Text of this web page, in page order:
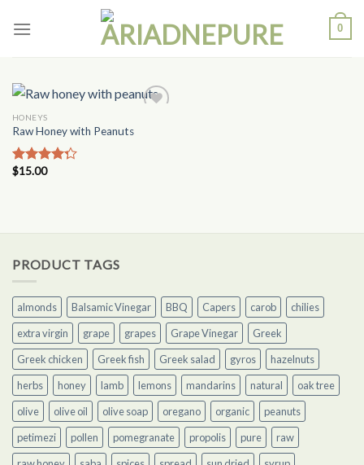
0
Wishlist
HONEYS
Raw Honey with Peanuts
Rated
$15.00
PRODUCT TAGS
almonds Balsamic Vinegar BBQ Capers carob
chilies
extra virgin
grape grapes Grape Vinegar
Greek
Greek chicken
Greek fish Greek salad gyros
hazelnuts
herbs
honey lamb lemons mandarins natural
oak tree
olive
olive oil olive soap oregano organic
peanuts
petimezi
pollen pomegranate propolis pure
raw